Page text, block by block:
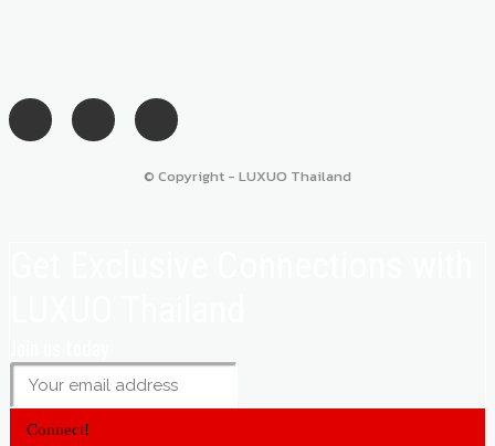
© Copyright - LUXUO Thailand
Connect!